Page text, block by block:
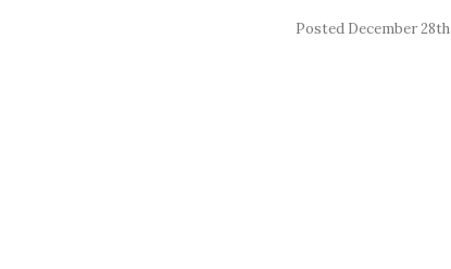
Posted December